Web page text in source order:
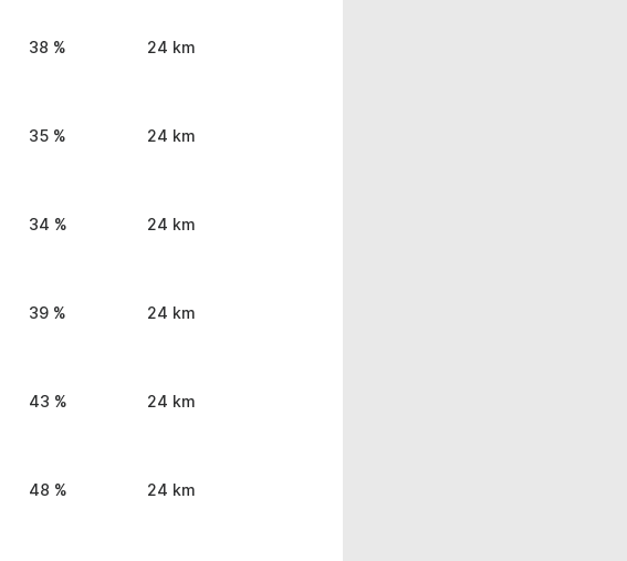
38 % 24 km
35 % 24 km
34 % 24 km
39 % 24 km
43 % 24 km
48 % 24 km